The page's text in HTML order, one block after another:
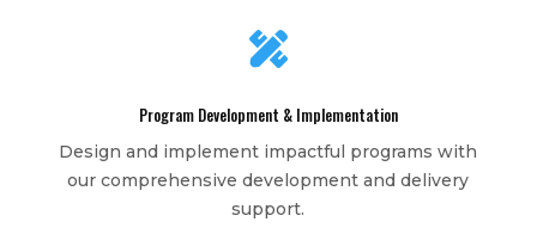

Program Development & Implementation
Design and implement impactful programs with
our comprehensive development and delivery
support.